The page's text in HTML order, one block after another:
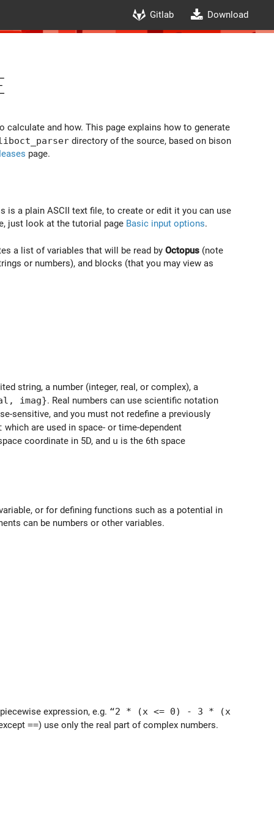
Gitlab Download
and how. This page explains how to generate
directory of the source, based on bison
page.
is a plain ASCII text file, to create or edit it you can use
just look at the tutorial page Basic input options.
a list of variables that will be read by Octopus (note
or numbers), and blocks (that you may view as
string, a number (integer, real, or complex), a
imag}. Real numbers can use scientific notation
sensitive, and you must not redefine a previously
which are used in space- or time-dependent
coordinate in 5D, and u is the 6th space
or for defining functions such as a potential in
can be numbers or other variables.
expression, e.g. “2 * (x <= 0) - 3 * (x
==) use only the real part of complex numbers.